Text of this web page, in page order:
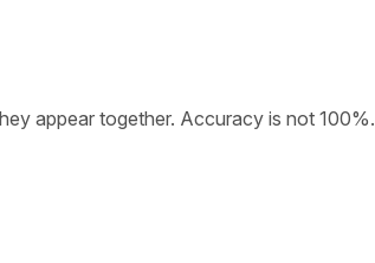
appear together. Accuracy is not 100%.